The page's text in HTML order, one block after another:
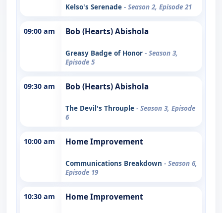
Kelso's Serenade - Season 2, Episode 21
09:00 am Bob (Hearts) Abishola
Greasy Badge of Honor - Season 3,
Episode 5
09:30 am Bob (Hearts) Abishola
The Devil's Throuple - Season 3, Episode
6
10:00 am Home Improvement
Communications Breakdown - Season 6,
Episode 19
10:30 am Home Improvement